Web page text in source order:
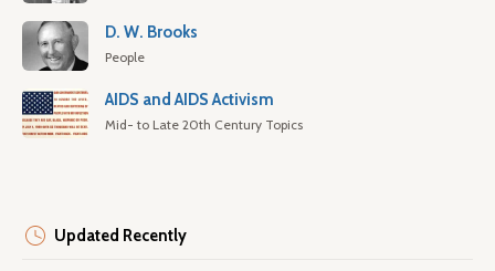
D. W. Brooks
People
AIDS and AIDS Activism
Mid- to Late 20th Century Topics
Updated Recently